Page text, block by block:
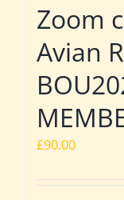
Zoom
Avian
£90.00